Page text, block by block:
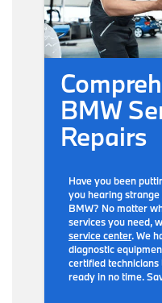
BMW
Repairs
Have you been
you hearing
BMW? No matter
services you need,
service center. We
diagnostic
certified
ready in no time.